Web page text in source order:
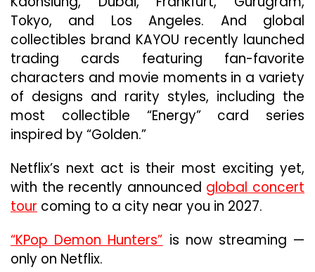
Tokyo, and Los Angeles. And global
collectibles brand KAYOU recently launched
trading cards featuring fan-favorite
characters and movie moments in a variety
of designs and rarity styles, including the
most collectible “Energy” card series
inspired by “Golden.”
Netflix’s next act is their most exciting yet,
with the recently announced global concert
tour coming to a city near you in 2027.
“KPop Demon Hunters” is now streaming —
only on Netflix.